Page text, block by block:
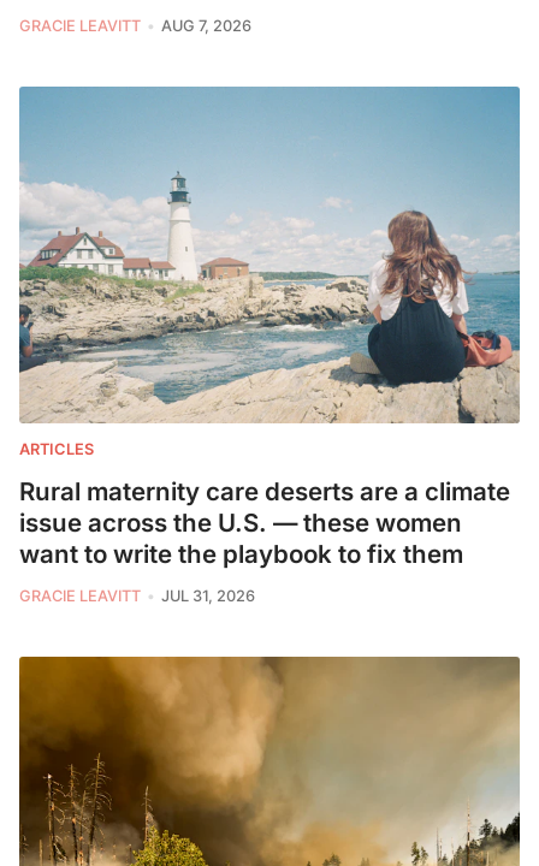
GRACIE LEAVITT AUG 7, 2026
ARTICLES
Rural maternity care deserts are a climate
issue across the U.S. — these women
want to write the playbook to fix them
GRACIE LEAVITT JUL 31, 2026